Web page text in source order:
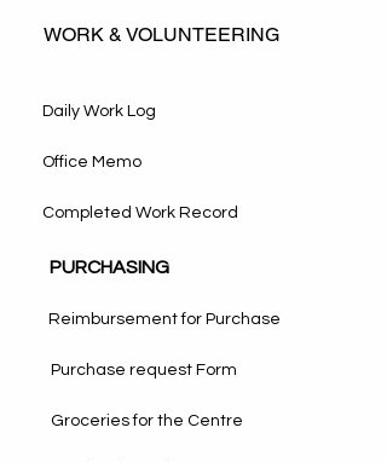
WORK & VOLUNTEERING
Daily Work Log
Office Memo
Completed Work Record
PURCHASING
Reimbursement for Purchase
Purchase request Form
Groceries for the Centre